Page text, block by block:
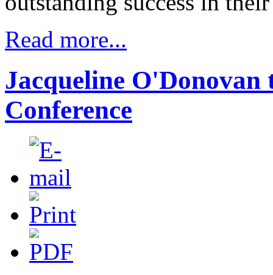
Read more...
Jacqueline O'Donovan
Conference